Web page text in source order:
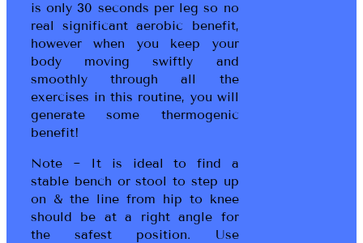
is only 30 seconds per leg so no
real significant aerobic benefit,
however when you keep your
body moving swiftly and
smoothly through all the
exercises in this routine, you will
generate some thermogenic
benefit!
Note ~ It is ideal to find a
stable bench or stool to step up
on & the line from hip to knee
should be at a right angle for
the safest position. Use